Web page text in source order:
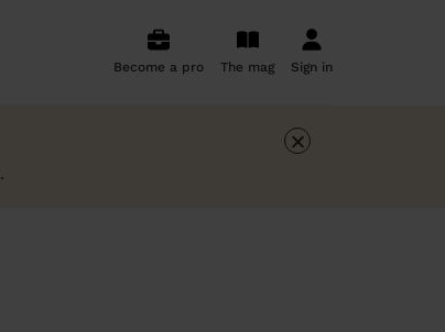
Become a pro The mag Sign in
.
×